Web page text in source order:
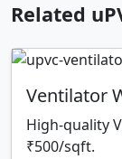
Related
Ventilator
High-quality
₹500/sqft.